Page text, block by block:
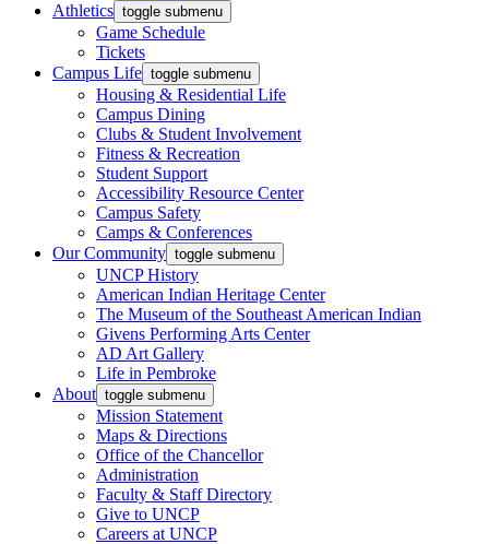
Athletics toggle submenu
Game Schedule
Tickets
Campus Life toggle submenu
Housing & Residential Life
Campus Dining
Clubs & Student Involvement
Fitness & Recreation
Student Support
Accessibility Resource Center
Campus Safety
Camps & Conferences
Our Community toggle submenu
UNCP History
American Indian Heritage Center
The Museum of the Southeast American Indian
Givens Performing Arts Center
AD Art Gallery
Life in Pembroke
About toggle submenu
Mission Statement
Maps & Directions
Office of the Chancellor
Administration
Faculty & Staff Directory
Give to UNCP
Careers at UNCP